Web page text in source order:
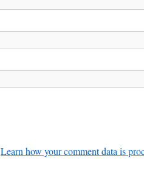
Learn how your comment data is